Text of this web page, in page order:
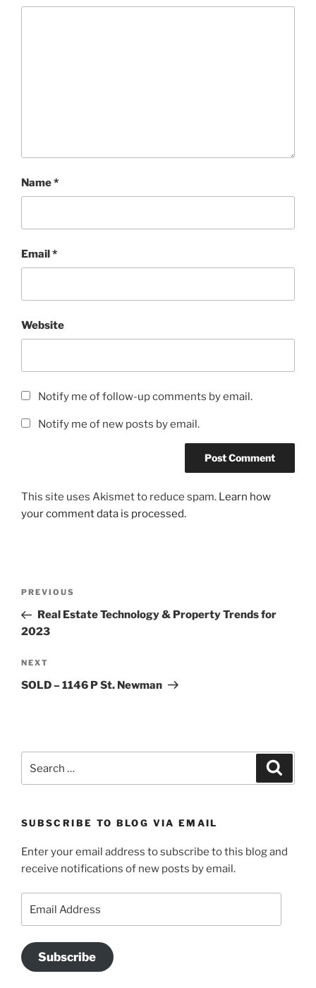
Name*
Email*
Website
Notify me of follow-up comments by email.
Notify me of new posts by email.
This site uses Akismet to reduce spam. Learn how
your comment data is processed.
Previous
Post
PREVIOUS
Real Estate Technology & Property Trends for
2023
Next
Post
NEXT
SOLD – 1146 P St. Newman
for:
SUBSCRIBE TO BLOG VIA EMAIL
Enter your email address to subscribe to this blog and
receive notifications of new posts by email.
Address
Subscribe